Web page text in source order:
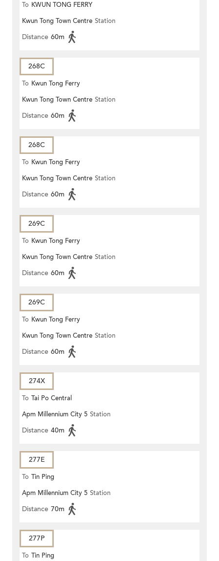
To KWUN TONG FERRY
Kwun Tong Town Centre Station
Distance 60m
268C
To Kwun Tong Ferry
Kwun Tong Town Centre Station
Distance 60m
268C
To Kwun Tong Ferry
Kwun Tong Town Centre Station
Distance 60m
269C
To Kwun Tong Ferry
Kwun Tong Town Centre Station
Distance 60m
269C
To Kwun Tong Ferry
Kwun Tong Town Centre Station
Distance 60m
274X
To Tai Po Central
Apm Millennium City 5 Station
Distance 40m
277E
To Tin Ping
Apm Millennium City 5 Station
Distance 70m
277P
To Tin Ping